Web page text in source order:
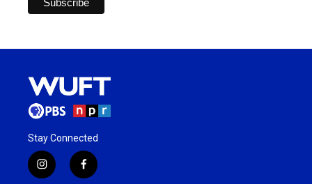
Stay Connected
i
f